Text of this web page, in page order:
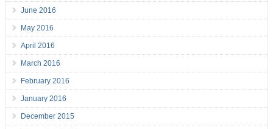
June 2016
May 2016
April 2016
March 2016
February 2016
January 2016
December 2015